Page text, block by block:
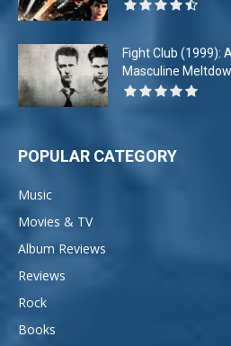
Fight Club (1999):
Masculine
POPULAR CATEGORY
Music
Movies & TV
Album Reviews
Reviews
Rock
Books